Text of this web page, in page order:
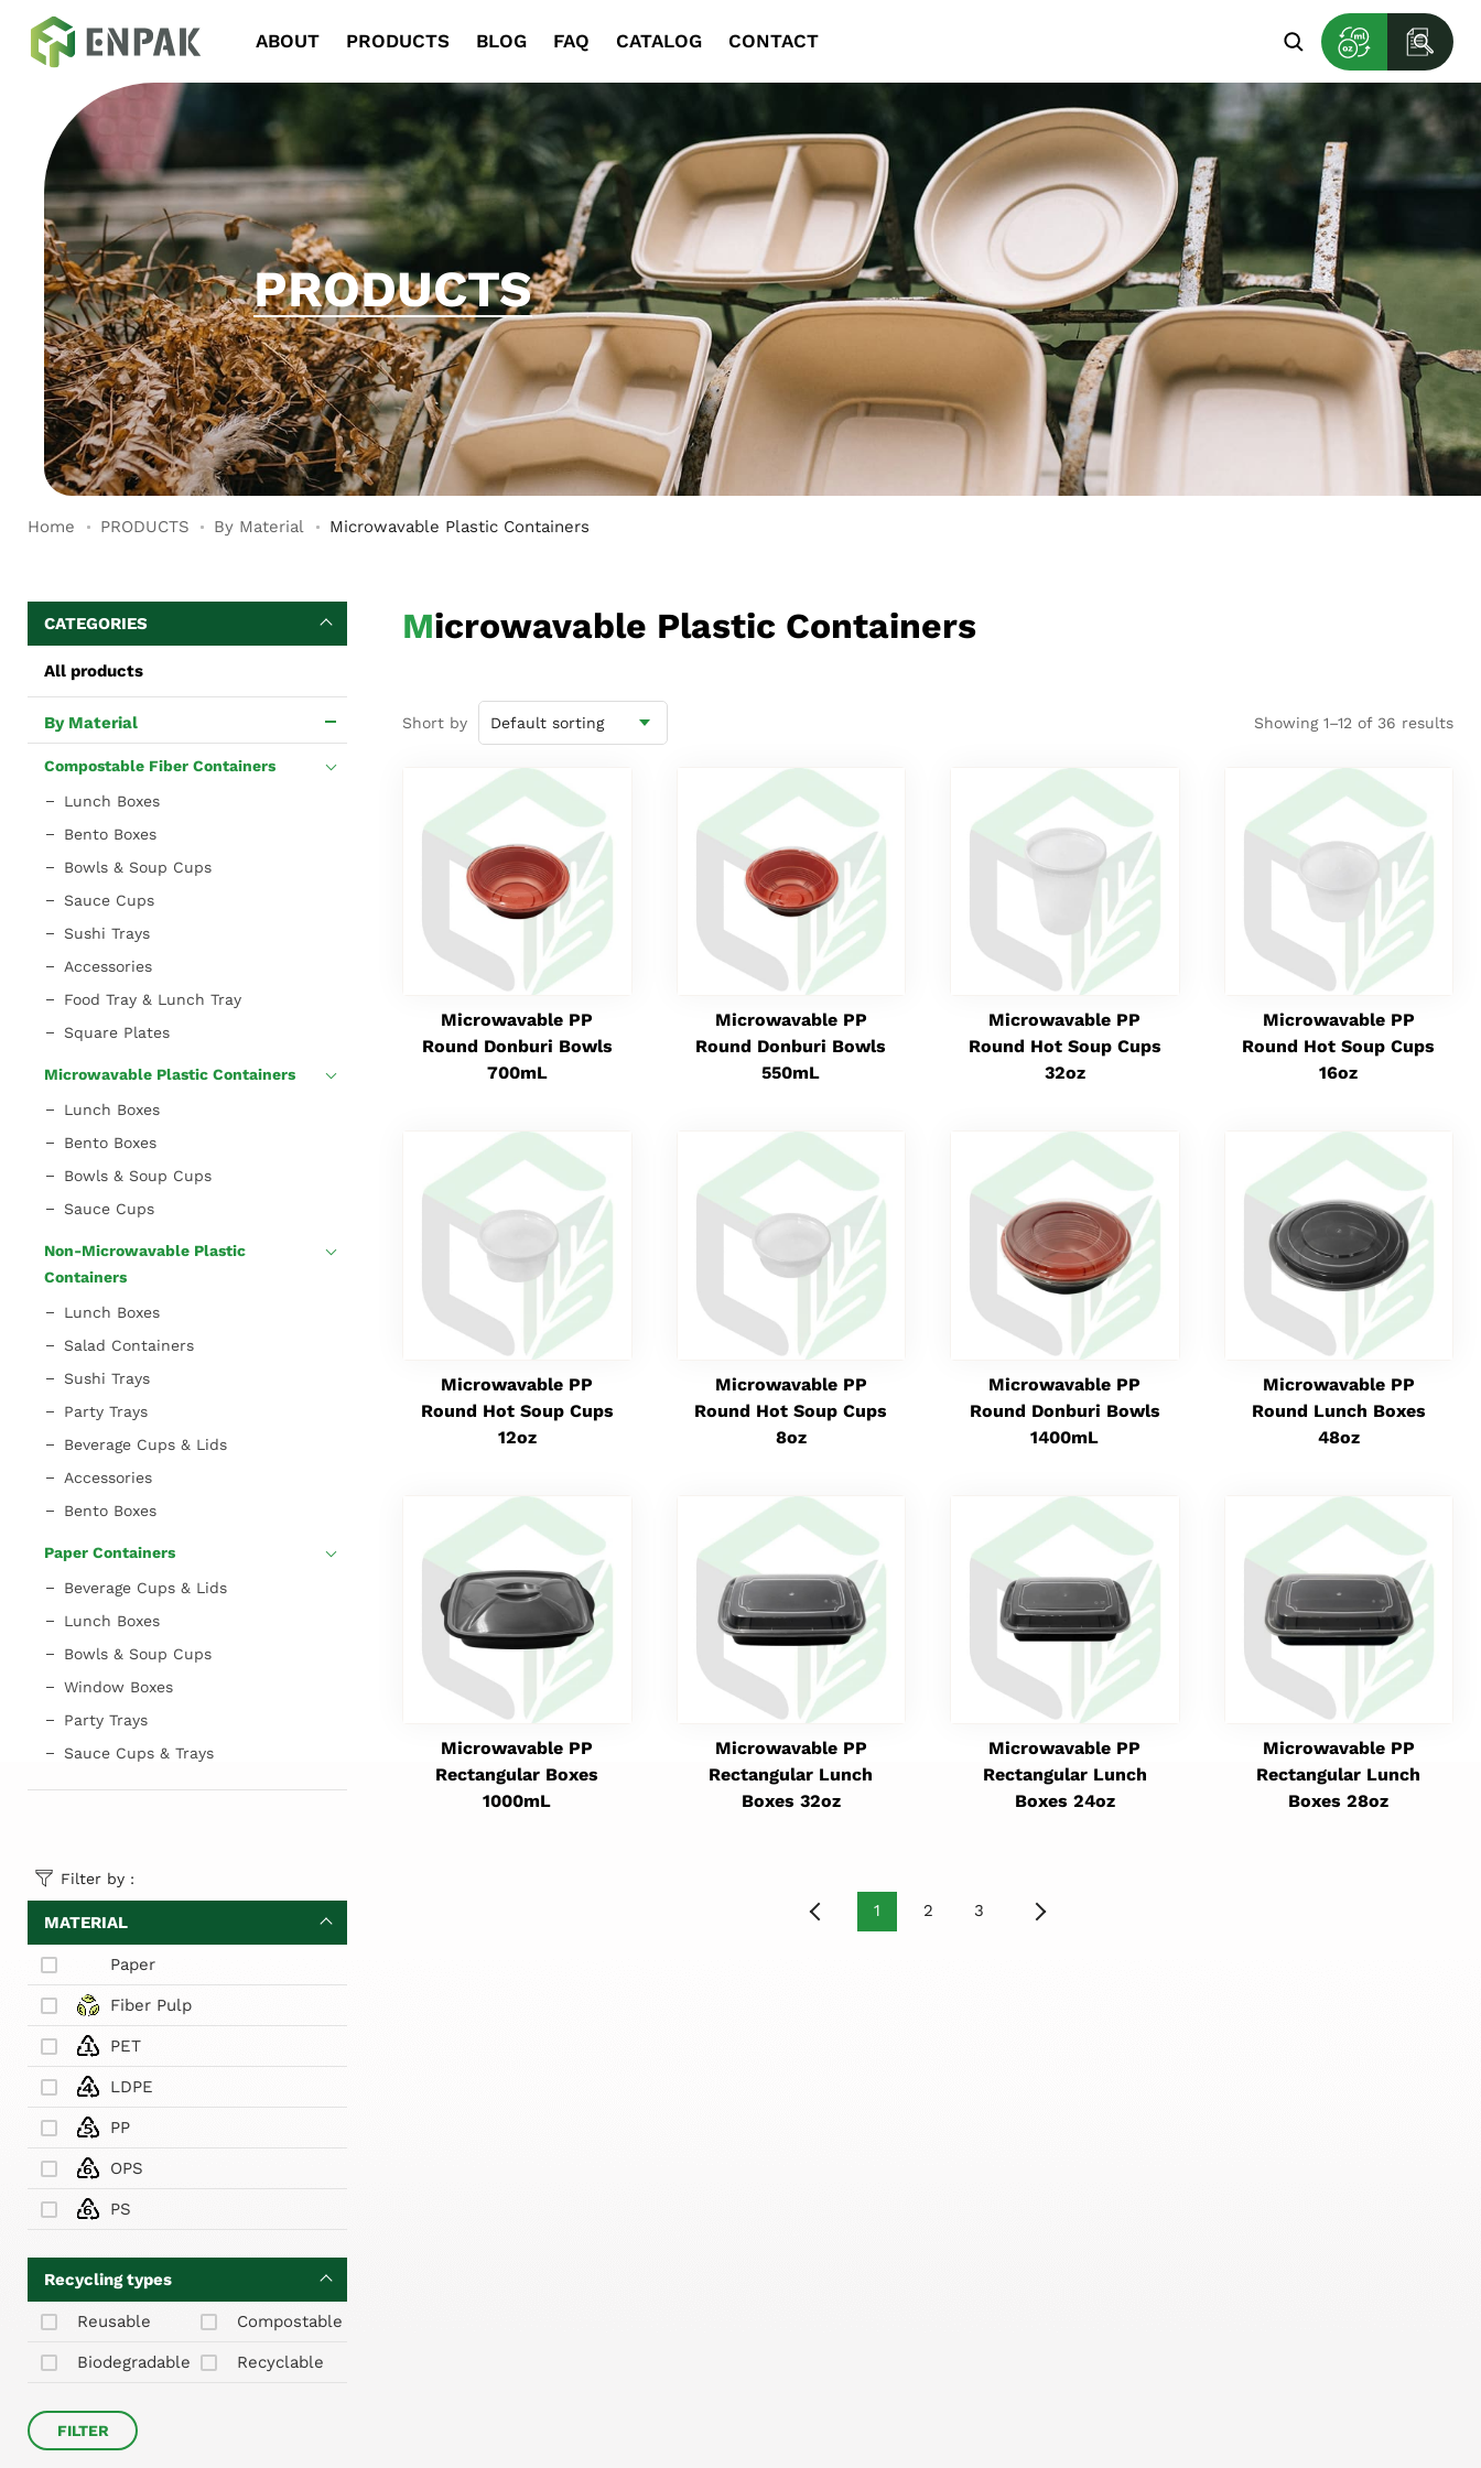
ABOUT PRODUCTS BLOG FAQ CATALOG CONTACT
PRODUCTS
Home PRODUCTS By Material Microwavable Plastic Containers
CATEGORIES
All products
By Material
Compostable Fiber Containers
Lunch Boxes
Bento Boxes
Bowls & Soup Cups
Sauce Cups
Sushi Trays
Accessories
Food Tray & Lunch Tray
Square Plates
Microwavable Plastic Containers
Lunch Boxes
Bento Boxes
Bowls & Soup Cups
Sauce Cups
Non-Microwavable Plastic
Containers
Lunch Boxes
Salad Containers
Sushi Trays
Party Trays
Beverage Cups & Lids
Accessories
Bento Boxes
Paper Containers
Beverage Cups & Lids
Lunch Boxes
Bowls & Soup Cups
Window Boxes
Party Trays
Sauce Cups & Trays
Filter by :
MATERIAL
Paper
Fiber Pulp
PET
LDPE
PP
OPS
PS
Recycling types
Reusable Compostable
Biodegradable Recyclable
FILTER
Microwavable Plastic Containers
Short by Showing 1–12 of 36 results
Microwavable PP
Round Donburi Bowls
700mL
Microwavable PP
Round Donburi Bowls
550mL
Microwavable PP
Round Hot Soup Cups
32oz
Microwavable PP
Round Hot Soup Cups
16oz
Microwavable PP
Round Hot Soup Cups
12oz
Microwavable PP
Round Hot Soup Cups
8oz
Microwavable PP
Round Donburi Bowls
1400mL
Microwavable PP
Round Lunch Boxes
48oz
Microwavable PP
Rectangular Boxes
1000mL
Microwavable PP
Rectangular Lunch
Boxes 32oz
Microwavable PP
Rectangular Lunch
Boxes 24oz
Microwavable PP
Rectangular Lunch
Boxes 28oz
1 2 3